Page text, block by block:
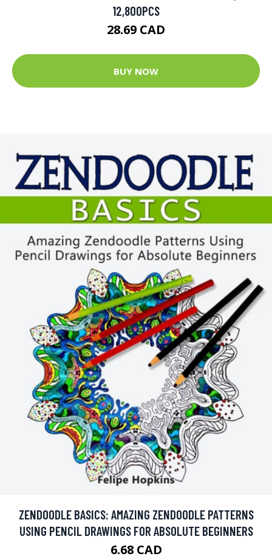
12,800PCS
28.69 CAD
BUY NOW
ZENDOODLE BASICS: AMAZING ZENDOODLE PATTERNS
USING PENCIL DRAWINGS FOR ABSOLUTE BEGINNERS
6.68 CAD